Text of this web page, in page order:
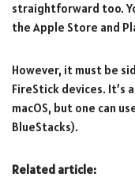
straightforward too.
the Apple Store and
However, it must be
FireStick devices. It’s
macOS, but one can
BlueStacks).
Related article: